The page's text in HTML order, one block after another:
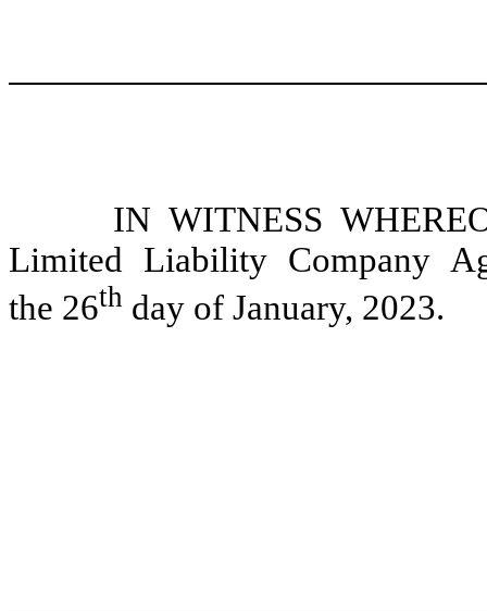
IN WITNESS
Limited Liability Company
the 26th day of January, 2023.